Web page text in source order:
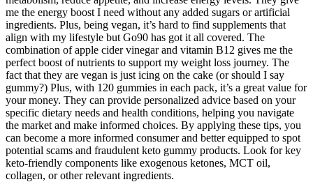
me the energy boost I need without any added sugars or artificial
ingredients. Plus, being vegan, it’s hard to find supplements that
align with my lifestyle but Go90 has got it all covered. The
combination of apple cider vinegar and vitamin B12 gives me the
perfect boost of nutrients to support my weight loss journey. The
fact that they are vegan is just icing on the cake (or should I say
gummy?) Plus, with 120 gummies in each pack, it’s a great value for
your money. They can provide personalized advice based on your
specific dietary needs and health conditions, helping you navigate
the market and make informed choices. By applying these tips, you
can become a more informed consumer and better equipped to spot
potential scams and fraudulent keto gummy products. Look for key
keto-friendly components like exogenous ketones, MCT oil,
collagen, or other relevant ingredients.